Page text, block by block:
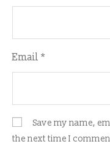
Email *
Save my name,
the next time I